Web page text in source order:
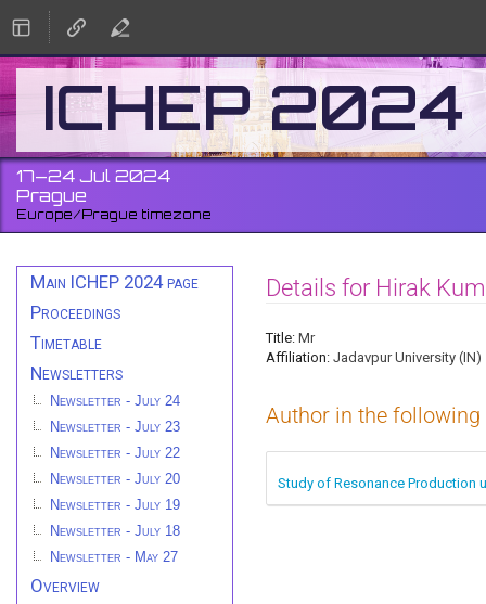
ICHEP 2024
17–24 Jul 2024
Prague
Europe/Prague timezone
Event
menu
Main ICHEP 2024 page
Proceedings
Timetable
Newsletters
Newsletter - July 24
Newsletter - July 23
Newsletter - July 22
Newsletter - July 20
Newsletter - July 19
Newsletter - July 18
Newsletter - May 27
Overview
Details for Hirak
Title: Mr
Affiliation: Jadavpur University (IN)
Author in the
Study of Resonance Production